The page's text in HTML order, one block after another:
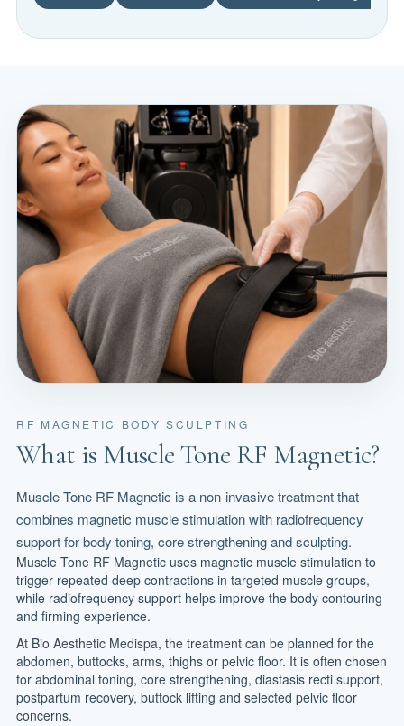
RF MAGNETIC BODY SCULPTING
What is Muscle Tone RF Magnetic?
Muscle Tone RF Magnetic is a non-invasive treatment that
combines magnetic muscle stimulation with radiofrequency
support for body toning, core strengthening and sculpting.
Muscle Tone RF Magnetic uses magnetic muscle stimulation to
trigger repeated deep contractions in targeted muscle groups,
while radiofrequency support helps improve the body contouring
and firming experience.
At Bio Aesthetic Medispa, the treatment can be planned for the
abdomen, buttocks, arms, thighs or pelvic floor. It is often chosen
for abdominal toning, core strengthening, diastasis recti support,
postpartum recovery, buttock lifting and selected pelvic floor
concerns.